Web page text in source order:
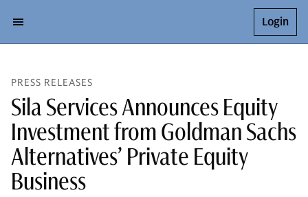
Login
PRESS RELEASES
Sila Services Announces Equity
Investment from Goldman Sachs
Alternatives’ Private Equity
Business